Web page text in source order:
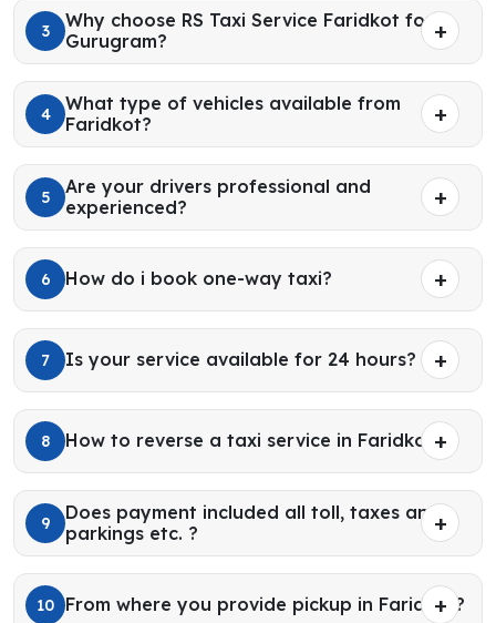
3
Why choose RS Taxi Service Faridkot for
Gurugram?
4
What type of vehicles available from
Faridkot?
5
Are your drivers professional and
experienced?
6 How do i book one-way taxi?
7 Is your service available for 24 hours?
8 How to reverse a taxi service in Faridkot?
9
Does payment included all toll, taxes and
parkings etc. ?
10 From where you provide pickup in Faridkot?